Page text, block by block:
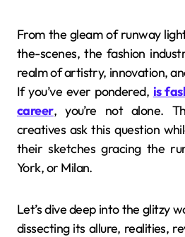
From the gleam of runway
the-scenes, the fashion
realm of artistry, innovation,
If you’ve ever pondered, is
career, you’re not alone.
creatives ask this question
their sketches gracing the
York, or Milan.
Let’s dive deep into the glitzy
dissecting its allure, realities,